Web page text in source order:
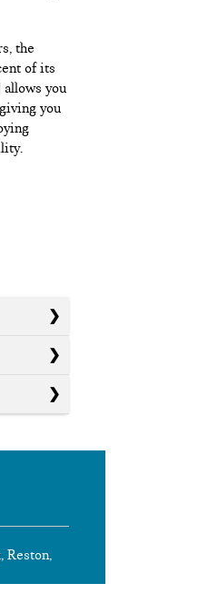
the
of its
you
you
Reston,